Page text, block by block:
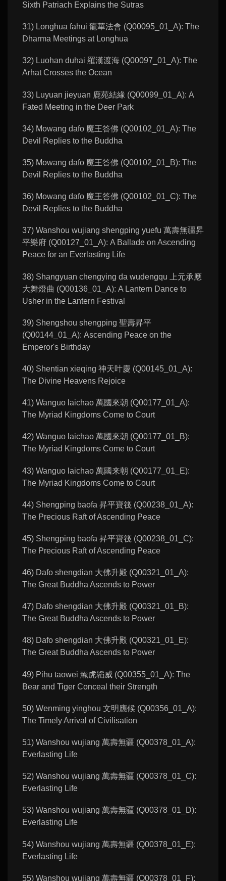
Sixth Patriach Explains the Sutras
31) Longhua fahui 龍華法會 (Q00095_01_A): The
Dharma Meetings at Longhua
32) Luohan duhai 羅漢渡海 (Q00097_01_A): The
Arhat Crosses the Ocean
33) Luyuan jieyuan 鹿苑結緣 (Q00099_01_A): A
Fated Meeting in the Deer Park
34) Mowang dafo 魔王答佛 (Q00102_01_A): The
Devil Replies to the Buddha
35) Mowang dafo 魔王答佛 (Q00102_01_B): The
Devil Replies to the Buddha
36) Mowang dafo 魔王答佛 (Q00102_01_C): The
Devil Replies to the Buddha
37) Wanshou wujiang shengping yuefu 萬壽無疆昇
平樂府 (Q00127_01_A): A Ballade on Ascending
Peace for an Everlasting Life
38) Shangyuan chengying da wudengqu 上元承應
大舞燈曲 (Q00136_01_A): A Lantern Dance to
Usher in the Lantern Festival
39) Shengshou shengping 聖壽昇平
(Q00144_01_A): Ascending Peace on the
Emperor's Birthday
40) Shentian xieqing 神天叶慶 (Q00145_01_A):
The Divine Heavens Rejoice
41) Wanguo laichao 萬國來朝 (Q00177_01_A):
The Myriad Kingdoms Come to Court
42) Wanguo laichao 萬國來朝 (Q00177_01_B):
The Myriad Kingdoms Come to Court
43) Wanguo laichao 萬國来朝 (Q00177_01_E):
The Myriad Kingdoms Come to Court
44) Shengping baofa 昇平寶筏 (Q00238_01_A):
The Precious Raft of Ascending Peace
45) Shengping baofa 昇平寶筏 (Q00238_01_C):
The Precious Raft of Ascending Peace
46) Dafo shengdian 大佛升殿 (Q00321_01_A):
The Great Buddha Ascends to Power
47) Dafo shengdian 大佛升殿 (Q00321_01_B):
The Great Buddha Ascends to Power
48) Dafo shengdian 大佛升殿 (Q00321_01_E):
The Great Buddha Ascends to Power
49) Pihu taowei 羆虎韜威 (Q00355_01_A): The
Bear and Tiger Conceal their Strength
50) Wenming yinghou 文明應候 (Q00356_01_A):
The Timely Arrival of Civilisation
51) Wanshou wujiang 萬壽無疆 (Q00378_01_A):
Everlasting Life
52) Wanshou wujiang 萬壽無疆 (Q00378_01_C):
Everlasting Life
53) Wanshou wujiang 萬壽無疆 (Q00378_01_D):
Everlasting Life
54) Wanshou wujiang 萬壽無疆 (Q00378_01_E):
Everlasting Life
55) Wanshou wujiang 萬壽無疆 (Q00378_01_F):